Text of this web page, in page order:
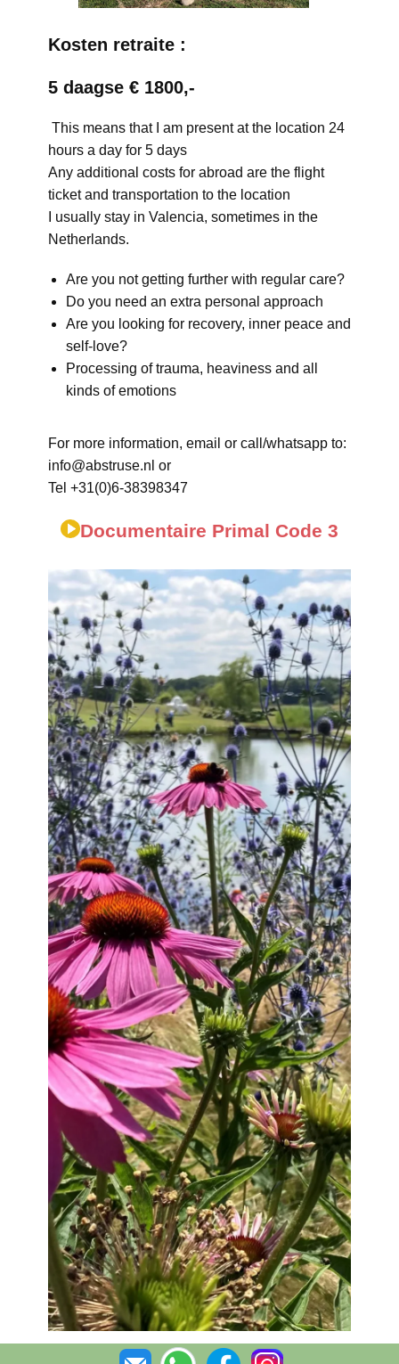
Kosten retraite :
5 daagse € 1800,-
This means that I am present at the location 24
hours a day for 5 days
Any additional costs for abroad are the flight
ticket and transportation to the location
I usually stay in Valencia, sometimes in the
Netherlands.
Are you not getting further with regular care?
Do you need an extra personal approach
Are you looking for recovery, inner peace and
self-love?
Processing of trauma, heaviness and all
kinds of emotions
For more information, email or call/whatsapp to:
info@abstruse.nl or
Tel +31(0)6-38398347
Documentaire Primal Code 3